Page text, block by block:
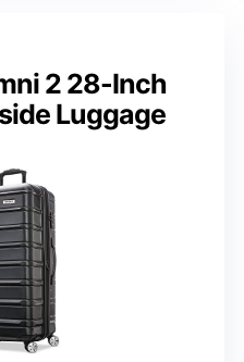
2 28-Inch
Luggage